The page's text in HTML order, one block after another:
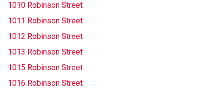
1010 Robinson Street
1011 Robinson Street
1012 Robinson Street
1013 Robinson Street
1015 Robinson Street
1016 Robinson Street